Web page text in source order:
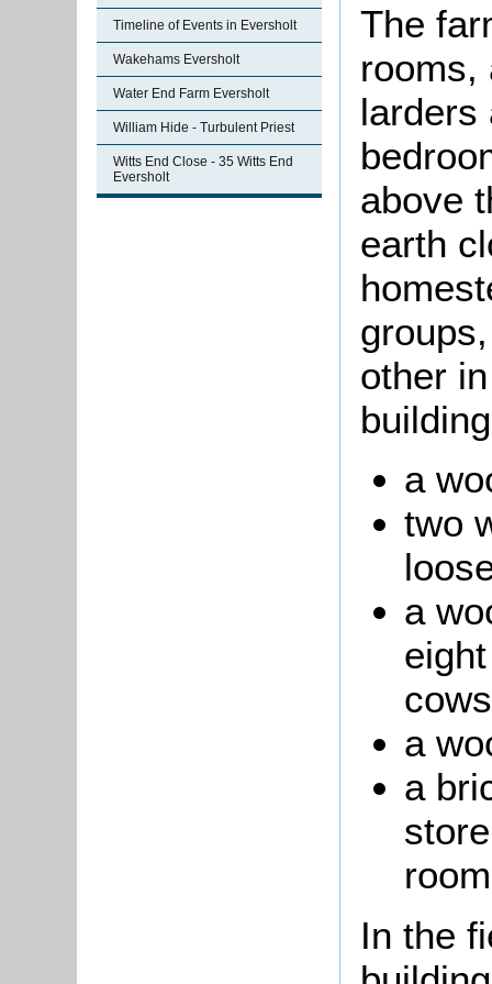
Timeline of Events in Eversholt
Wakehams Eversholt
Water End Farm Eversholt
William Hide - Turbulent Priest
Witts End Close - 35 Witts End
Eversholt
The
rooms,
larders
above
earth
other
a
two
a
a
a
In the